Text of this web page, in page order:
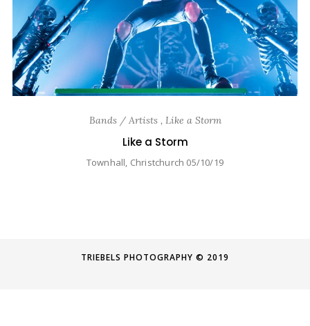
Bands / Artists , Like a Storm
Like a Storm
Townhall, Christchurch 05/10/19
TRIEBELS PHOTOGRAPHY © 2019